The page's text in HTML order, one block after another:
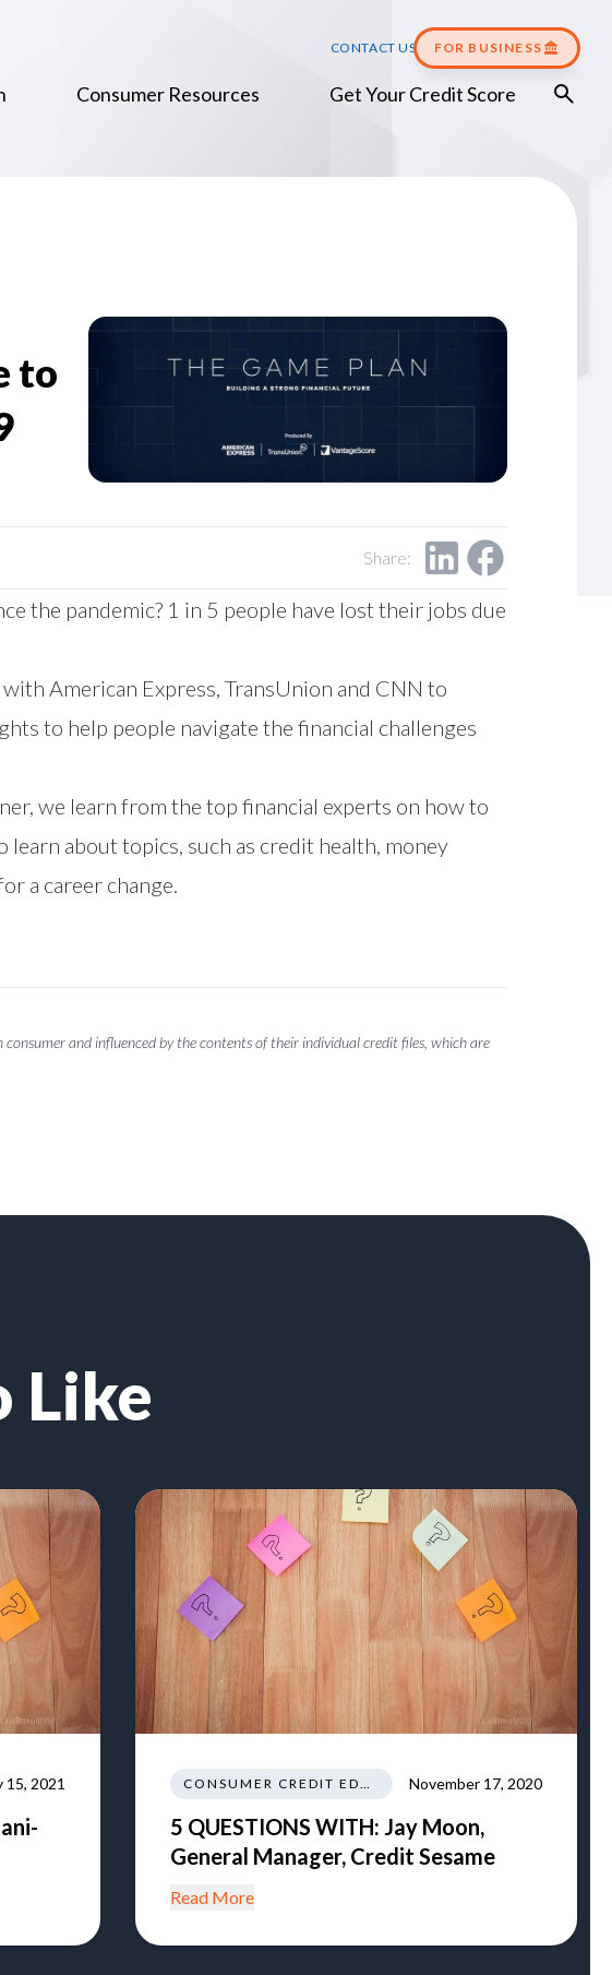
CONTACT US FOR BUSINESS
Consumer Resources Get Your Credit Score
to
Share:
the pandemic? 1 in 5 people have lost their jobs due
American Express, TransUnion and CNN to
to help people navigate the financial challenges
we learn from the top financial experts on how to
learn about topics, such as credit health, money
a career change.
and influenced by the contents of their individual credit files, which are
Like
15, 2021 CONSUMER CREDIT EDUCATION AND INFORMATION November 17, 2020
5 QUESTIONS WITH: Jay Moon,
General Manager, Credit Sesame
Read More